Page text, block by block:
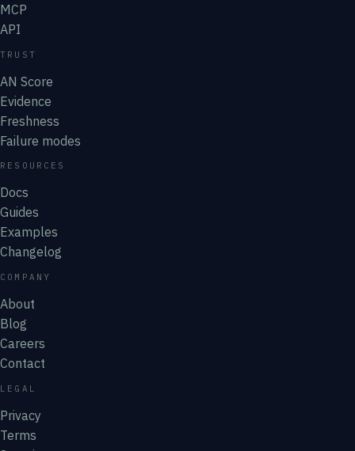
MCP
API
TRUST
AN Score
Evidence
Freshness
Failure modes
RESOURCES
Docs
Guides
Examples
Changelog
COMPANY
About
Blog
Careers
Contact
LEGAL
Privacy
Terms